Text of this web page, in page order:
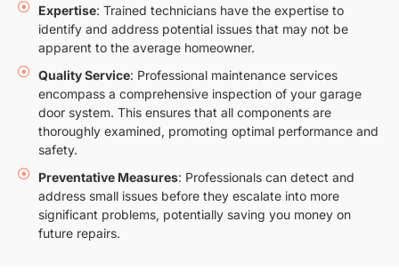
Expertise: Trained technicians have the expertise to
identify and address potential issues that may not be
apparent to the average homeowner.
Quality Service: Professional maintenance services
encompass a comprehensive inspection of your garage
door system. This ensures that all components are
thoroughly examined, promoting optimal performance and
safety.
Preventative Measures: Professionals can detect and
address small issues before they escalate into more
significant problems, potentially saving you money on
future repairs.